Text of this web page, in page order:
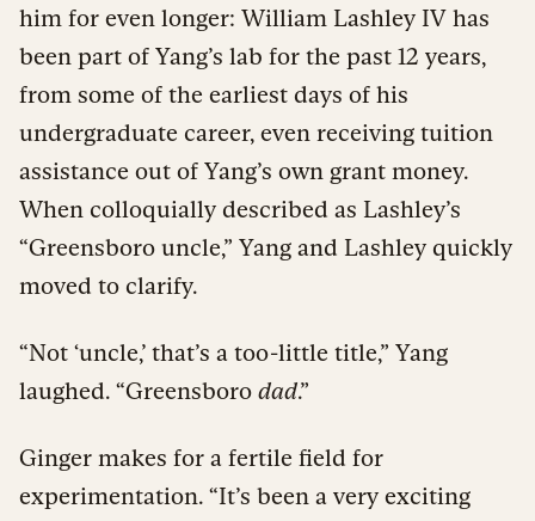
him for even longer: William Lashley IV has
been part of Yang’s lab for the past 12 years,
from some of the earliest days of his
undergraduate career, even receiving tuition
assistance out of Yang’s own grant money.
When colloquially described as Lashley’s
“Greensboro uncle,” Yang and Lashley quickly
moved to clarify.
“Not ‘uncle,’ that’s a too-little title,” Yang
laughed. “Greensboro dad.”
Ginger makes for a fertile field for
experimentation. “It’s been a very exciting